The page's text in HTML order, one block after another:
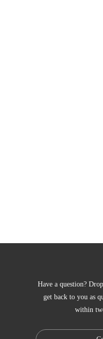
Have a question?
get back to you as
within